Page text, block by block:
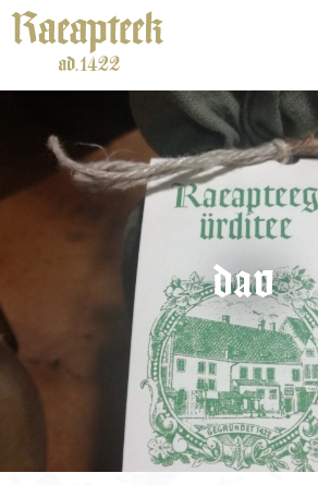
dav